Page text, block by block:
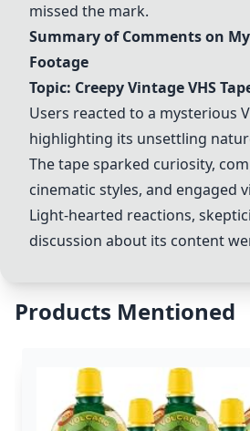
missed the mark.
Summary of Comments on
Footage
Topic: Creepy Vintage VHS
Users reacted to a mysterious
highlighting its unsettling
The tape sparked curiosity,
cinematic styles, and engaged
Light-hearted reactions,
discussion about its content
Products Mentioned